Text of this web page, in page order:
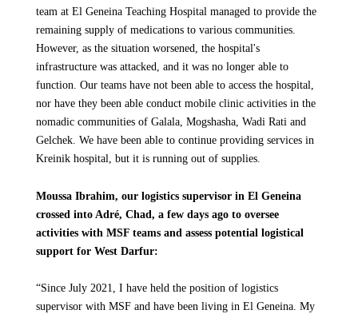
team at El Geneina Teaching Hospital managed to provide the
remaining supply of medications to various communities.
However, as the situation worsened, the hospital's
infrastructure was attacked, and it was no longer able to
function. Our teams have not been able to access the hospital,
nor have they been able conduct mobile clinic activities in the
nomadic communities of Galala, Mogshasha, Wadi Rati and
Gelchek. We have been able to continue providing services in
Kreinik hospital, but it is running out of supplies.
Moussa Ibrahim, our logistics supervisor in El Geneina
crossed into Adré, Chad, a few days ago to oversee
activities with MSF teams and assess potential logistical
support for West Darfur:
“Since July 2021, I have held the position of logistics
supervisor with MSF and have been living in El Geneina. My